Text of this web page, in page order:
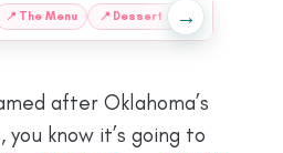
📍 The Menu 📍 Dessert at Jack Rabbit
→
after Oklahoma’s
know it’s going to